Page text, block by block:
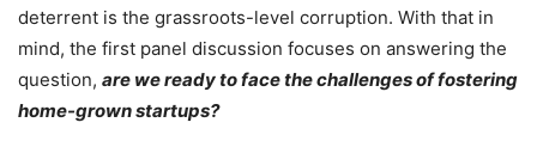
deterrent is the grassroots-level corruption. With that in
mind, the first panel discussion focuses on answering the
question, are we ready to face the challenges of fostering
home-grown startups?